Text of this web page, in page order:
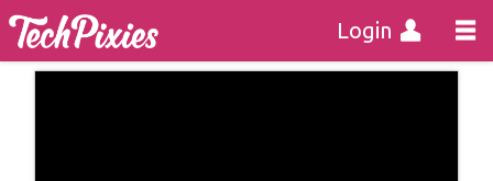
Login